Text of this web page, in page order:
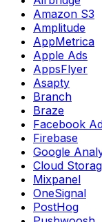
Amazon S3
Amplitude
AppMetrica
Apple Ads
AppsFlyer
Asapty
Branch
Braze
Facebook
Firebase
Google
Cloud
Mixpanel
OneSignal
PostHog